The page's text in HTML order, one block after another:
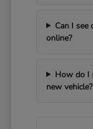
Can I see
online?
How do I
new vehicle?